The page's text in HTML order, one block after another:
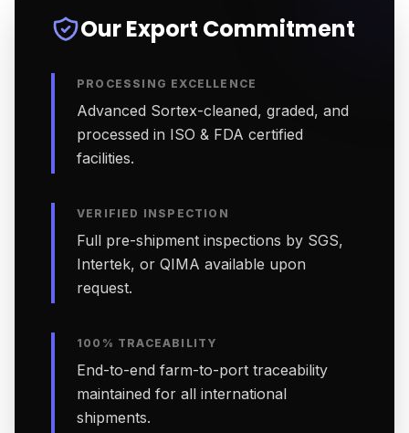
Our Export Commitment
PROCESSING EXCELLENCE
Advanced Sortex-cleaned, graded, and
processed in ISO & FDA certified
facilities.
VERIFIED INSPECTION
Full pre-shipment inspections by SGS,
Intertek, or QIMA available upon
request.
100% TRACEABILITY
End-to-end farm-to-port traceability
maintained for all international
shipments.